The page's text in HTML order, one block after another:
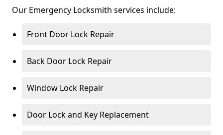
Our Emergency Locksmith services include:
Front Door Lock Repair
Back Door Lock Repair
Window Lock Repair
Door Lock and Key Replacement